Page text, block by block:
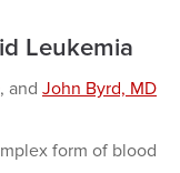
Leukemia
, and John Byrd, MD
form of blood